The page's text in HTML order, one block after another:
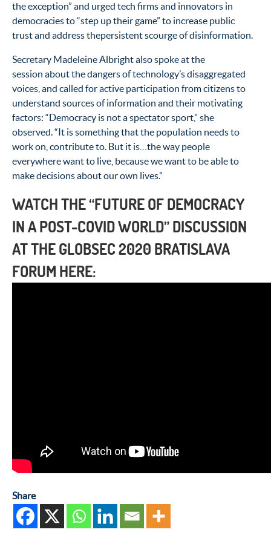
the exception” and urged tech firms and innovators in
democracies to “step up their game” to increase public
trust and address thepersistent scourge of disinformation.
Secretary Madeleine Albright also spoke at the
session about the dangers of technology’s disaggregated
voices, and called for active participation from citizens to
understand sources of information and their motivating
factors: “Democracy is not a spectator sport,” she
observed. “It is something that the population needs to
work on, contribute to. But it is…the way people
everywhere want to live, because we want to be able to
make decisions about our own lives.”
WATCH THE“FUTURE OF DEMOCRACY
IN A POST-COVID WORLD” DISCUSSION
AT THE GLOBSEC 2020 BRATISLAVA
FORUM HERE:
Share